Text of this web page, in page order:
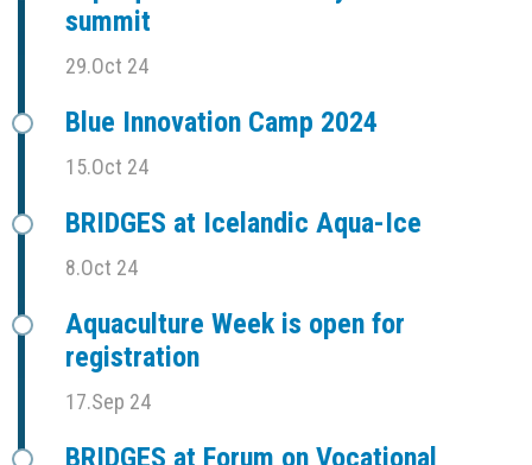
summit
29.Oct 24
Blue Innovation Camp 2024
15.Oct 24
BRIDGES at Icelandic Aqua-Ice
8.Oct 24
Aquaculture Week is open for
registration
17.Sep 24